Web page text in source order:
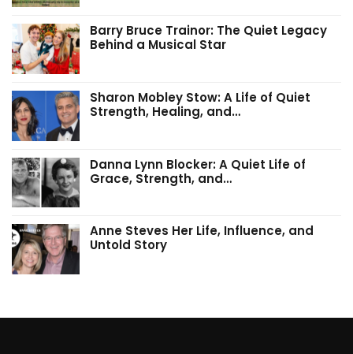
Barry Bruce Trainor: The Quiet Legacy
Behind a Musical Star
Sharon Mobley Stow: A Life of Quiet
Strength, Healing, and…
Danna Lynn Blocker: A Quiet Life of
Grace, Strength, and…
Anne Steves Her Life, Influence, and
Untold Story